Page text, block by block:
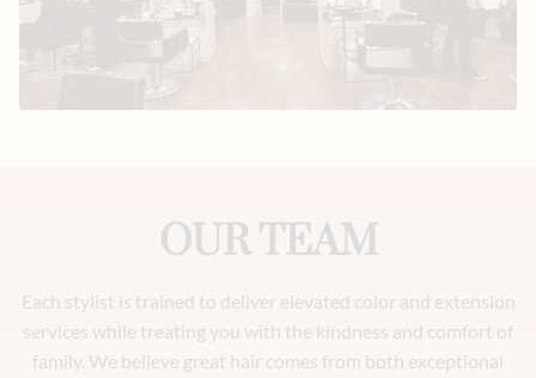
OUR TEAM
Each stylist is trained to deliver elevated color and extension
services while treating you with the kindness and comfort of
family. We believe great hair comes from both exceptional